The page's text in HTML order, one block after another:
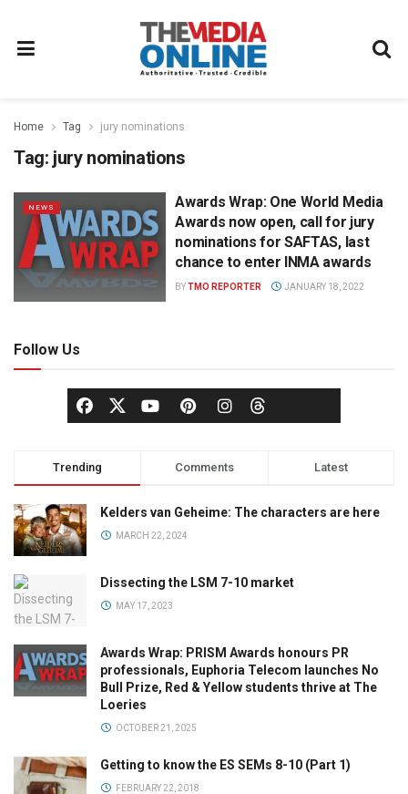
Home Tag jury nominations
Tag: jury nominations
NEWS
Awards Wrap: One World Media
Awards now open, call for jury
nominations for SAFTAS, last
chance to enter INMA awards
BYTMO REPORTER JANUARY 18, 2022
Follow Us
Trending Comments Latest
Kelders van Geheime: The characters are here
MARCH 22, 2024
Dissecting the LSM 7-10 market
MAY 17, 2023
Awards Wrap: PRISM Awards honours PR
professionals, Euphoria Telecom launches No
Bull Prize, Red & Yellow students thrive at The
Loeries
OCTOBER 21, 2025
Getting to know the ES SEMs 8-10 (Part 1)
FEBRUARY 22, 2018